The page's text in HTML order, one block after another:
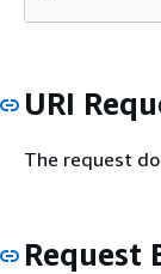
URI
The request
Request